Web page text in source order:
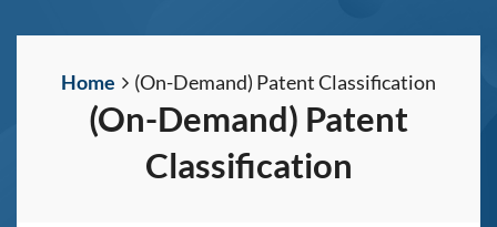
Home (On-Demand) Patent Classification
(On-Demand) Patent
Classification